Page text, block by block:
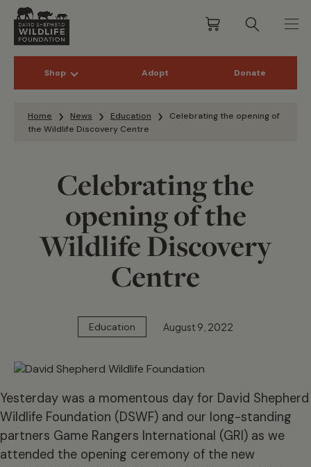
Shop Adopt Donate
Home News Education
Celebrating the opening of
the Wildlife Discovery Centre
Celebrating the
opening of the
Wildlife Discovery
Centre
Education August 9, 2022
Yesterday was a momentous day for David Shepherd
Wildlife Foundation (DSWF) and our long-standing
partners Game Rangers International (GRI) as we
attended the opening ceremony of the new